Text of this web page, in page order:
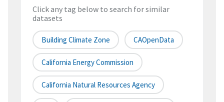
Click any tag below to search for similar
datasets
Building Climate Zone CAOpenData
California Energy Commission
California Natural Resources Agency